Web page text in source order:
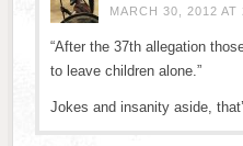
MARCH 30, 2012 AT
“After the 37th allegation
to leave children alone.”
Jokes and insanity aside,